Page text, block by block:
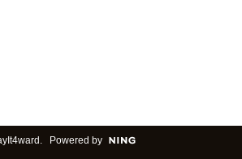
. Powered by